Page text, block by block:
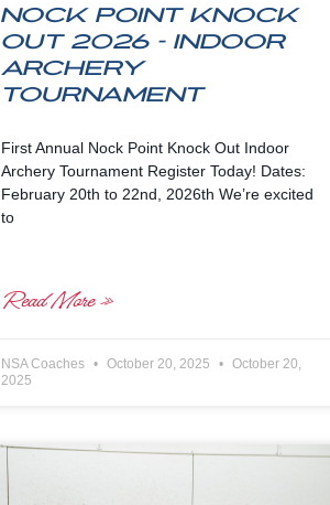
Nock Point Knock
Out 2026 – Indoor
Archery
Tournament
First Annual Nock Point Knock Out Indoor
Archery Tournament Register Today! Dates:
February 20th to 22nd, 2026th We’re excited
to
Read More »
NSA Coaches October 20, 2025
October 20,
2025